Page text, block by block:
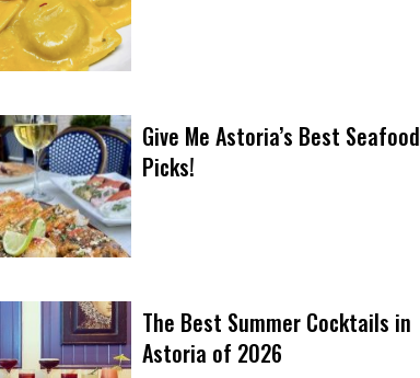
Give Me Astoria’s Best Seafood
Picks!
The Best Summer Cocktails in
Astoria of 2026